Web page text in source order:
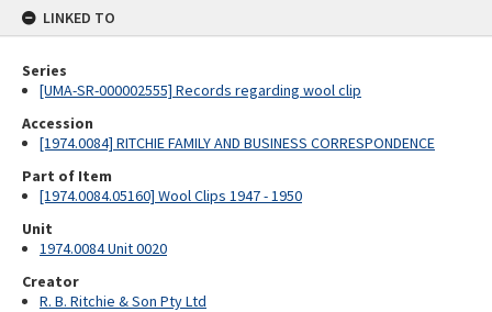
LINKED TO
Series
[UMA-SR-000002555] Records regarding wool clip
Accession
[1974.0084] RITCHIE FAMILY AND BUSINESS CORRESPONDENCE
Part of Item
[1974.0084.05160] Wool Clips 1947 - 1950
Unit
1974.0084 Unit 0020
Creator
R. B. Ritchie & Son Pty Ltd